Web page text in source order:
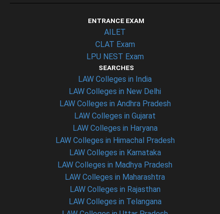
ENTRANCE EXAM
AILET
CLAT Exam
LPU NEST Exam
SEARCHES
LAW Colleges in India
LAW Colleges in New Delhi
LAW Colleges in Andhra Pradesh
LAW Colleges in Gujarat
LAW Colleges in Haryana
LAW Colleges in Himachal Pradesh
LAW Colleges in Karnataka
LAW Colleges in Madhya Pradesh
LAW Colleges in Maharashtra
LAW Colleges in Rajasthan
LAW Colleges in Telangana